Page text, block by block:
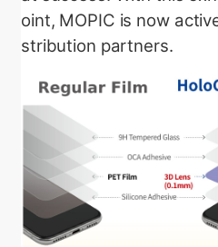
oint, MOPIC is now
stribution partners.